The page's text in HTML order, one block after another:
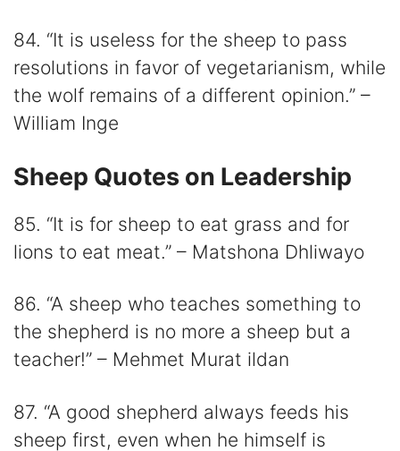
84. “It is useless for the sheep to pass
resolutions in favor of vegetarianism, while
the wolf remains of a different opinion.” –
William Inge
Sheep Quotes on Leadership
85. “It is for sheep to eat grass and for
lions to eat meat.” – Matshona Dhliwayo
86. “A sheep who teaches something to
the shepherd is no more a sheep but a
teacher!” – Mehmet Murat ildan
87. “A good shepherd always feeds his
sheep first, even when he himself is